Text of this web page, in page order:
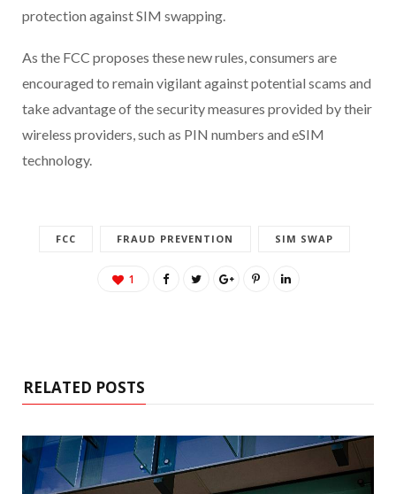
protection against SIM swapping.
As the FCC proposes these new rules, consumers are
encouraged to remain vigilant against potential scams and
take advantage of the security measures provided by their
wireless providers, such as PIN numbers and eSIM
technology.
FCC FRAUD PREVENTION SIM SWAP
1
RELATED POSTS